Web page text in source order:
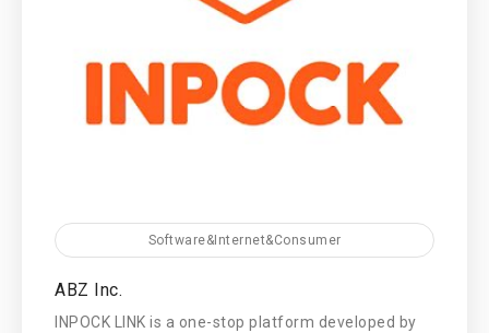
Software&Internet&Consumer
ABZ Inc.
INPOCK LINK is a one-stop platform developed by